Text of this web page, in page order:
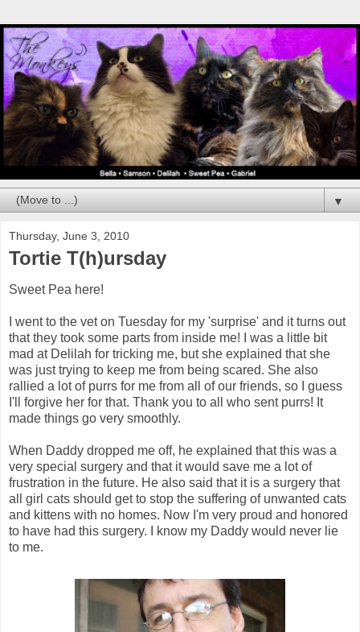
▼
Thursday, June 3, 2010
Tortie T(h)ursday
Sweet Pea here!
I went to the vet on Tuesday for my 'surprise' and it turns out
that they took some parts from inside me! I was a little bit
mad at Delilah for tricking me, but she explained that she
was just trying to keep me from being scared. She also
rallied a lot of purrs for me from all of our friends, so I guess
I'll forgive her for that. Thank you to all who sent purrs! It
made things go very smoothly.
When Daddy dropped me off, he explained that this was a
very special surgery and that it would save me a lot of
frustration in the future. He also said that it is a surgery that
all girl cats should get to stop the suffering of unwanted cats
and kittens with no homes. Now I'm very proud and honored
to have had this surgery. I know my Daddy would never lie
to me.